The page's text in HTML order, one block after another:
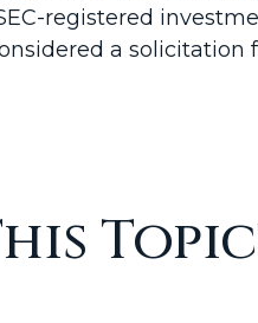
registered
a solicitation